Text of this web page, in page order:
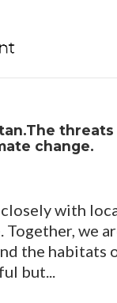
change.
with
we
the habitats
but...